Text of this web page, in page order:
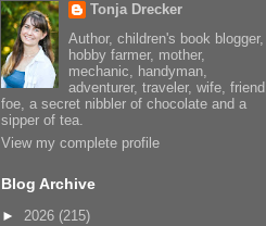
Tonja Drecker
Author, children's book blogger,
hobby farmer, mother,
mechanic, handyman,
adventurer, traveler, wife, friend,
foe, a secret nibbler of chocolate and a
sipper of tea.
View my complete profile
Blog Archive
► 2026 (215)